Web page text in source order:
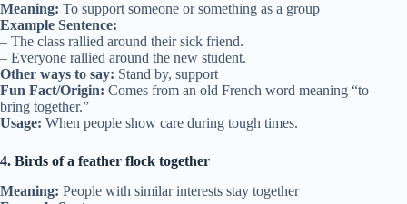
Meaning: To support someone or something as a group
Example Sentence:
– The class rallied around their sick friend.
– Everyone rallied around the new student.
Other ways to say: Stand by, support
Fun Fact/Origin: Comes from an old French word meaning “to
bring together.”
Usage: When people show care during tough times.
4. Birds of a feather flock together
Meaning: People with similar interests stay together